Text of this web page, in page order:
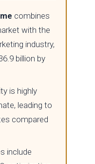
combines
with the
industry,
billion by
is highly
leading to
compared
include